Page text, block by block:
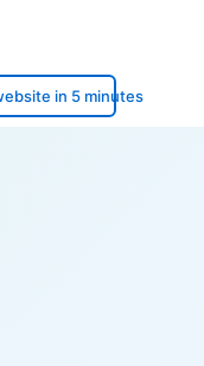
in 5 minutes